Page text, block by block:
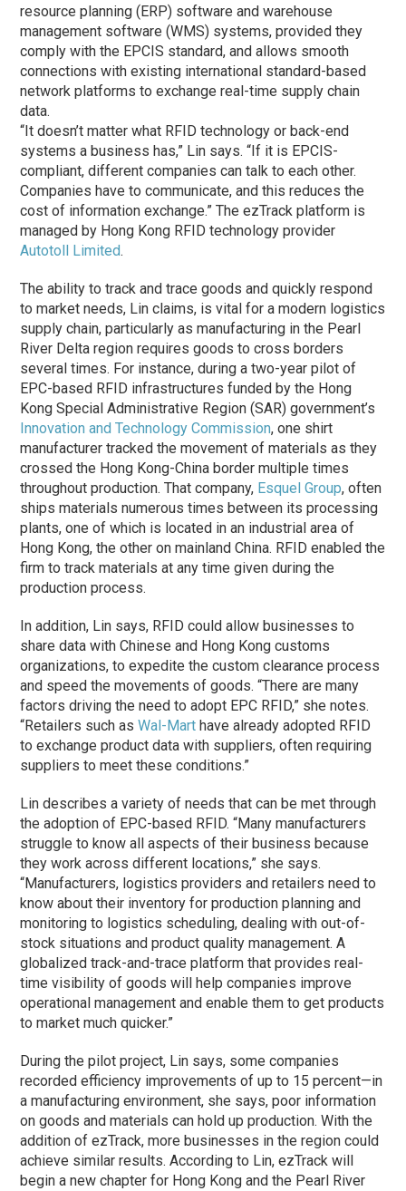
resource planning (ERP) software and warehouse
management software (WMS) systems, provided they
comply with the EPCIS standard, and allows smooth
connections with existing international standard-based
network platforms to exchange real-time supply chain
data.
“It doesn’t matter what RFID technology or back-end
systems a business has,” Lin says. “If it is EPCIS-
compliant, different companies can talk to each other.
Companies have to communicate, and this reduces the
cost of information exchange.” The ezTrack platform is
managed by Hong Kong RFID technology provider
Autotoll Limited.
The ability to track and trace goods and quickly respond
to market needs, Lin claims, is vital for a modern logistics
supply chain, particularly as manufacturing in the Pearl
River Delta region requires goods to cross borders
several times. For instance, during a two-year pilot of
EPC-based RFID infrastructures funded by the Hong
Kong Special Administrative Region (SAR) government’s
Innovation and Technology Commission, one shirt
manufacturer tracked the movement of materials as they
crossed the Hong Kong-China border multiple times
throughout production. That company, Esquel Group, often
ships materials numerous times between its processing
plants, one of which is located in an industrial area of
Hong Kong, the other on mainland China. RFID enabled the
firm to track materials at any time given during the
production process.
In addition, Lin says, RFID could allow businesses to
share data with Chinese and Hong Kong customs
organizations, to expedite the custom clearance process
and speed the movements of goods. “There are many
factors driving the need to adopt EPC RFID,” she notes.
“Retailers such asWal-Mart have already adopted RFID
to exchange product data with suppliers, often requiring
suppliers to meet these conditions.”
Lin describes a variety of needs that can be met through
the adoption of EPC-based RFID. “Many manufacturers
struggle to know all aspects of their business because
they work across different locations,” she says.
“Manufacturers, logistics providers and retailers need to
know about their inventory for production planning and
monitoring to logistics scheduling, dealing with out-of-
stock situations and product quality management. A
globalized track-and-trace platform that provides real-
time visibility of goods will help companies improve
operational management and enable them to get products
to market much quicker.”
During the pilot project, Lin says, some companies
recorded efficiency improvements of up to 15 percent—in
a manufacturing environment, she says, poor information
on goods and materials can hold up production. With the
addition of ezTrack, more businesses in the region could
achieve similar results. According to Lin, ezTrack will
begin a new chapter for Hong Kong and the Pearl River